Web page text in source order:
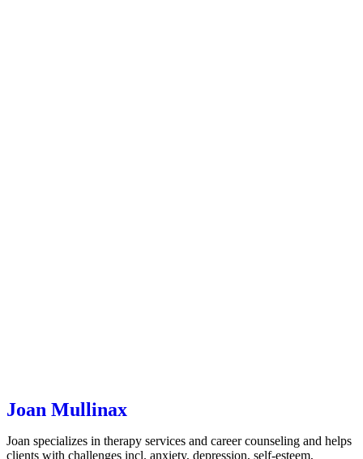
Joan Mullinax
Joan specializes in therapy services and career counseling and helps
clients with challenges incl. anxiety, depression, self-esteem,